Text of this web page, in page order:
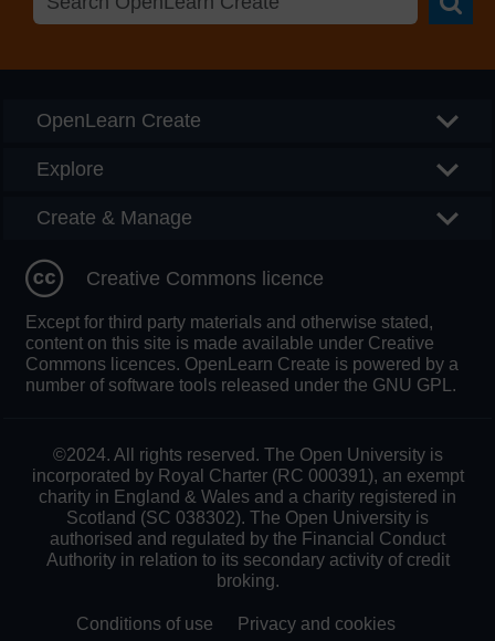
OpenLearn Create
Explore
Create & Manage
Creative Commons licence
Except for third party materials and otherwise stated,
content on this site is made available under Creative
Commons licences. OpenLearn Create is powered by a
number of software tools released under the GNU GPL.
©2024. All rights reserved. The Open University is
incorporated by Royal Charter (RC 000391), an exempt
charity in England & Wales and a charity registered in
Scotland (SC 038302). The Open University is
authorised and regulated by the Financial Conduct
Authority in relation to its secondary activity of credit
broking.
Conditions of use Privacy and cookies